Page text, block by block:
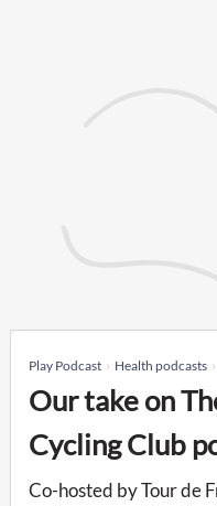
Play Podcast Health podcasts
Our take on
Cycling Club
Co-hosted by Tour de